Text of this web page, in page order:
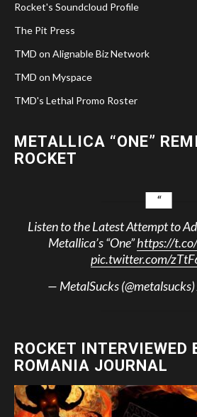
Rocket's Soundcloud Profile
The Pit Press
TMD on Alignable Biz Network
TMD on Myspace
TMD's Lethal Promo Roster
METALLICA “ONE”
ROCKET
Listen to the Latest Attempt to
Metallica’s “One”https://
pic.twitter.com/
— MetalSucks (@metalsucks)
ROCKET INTERVIEWED
ROMANIA JOURNAL